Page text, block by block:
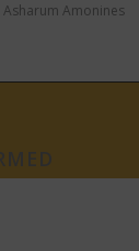
Asharum Amonines